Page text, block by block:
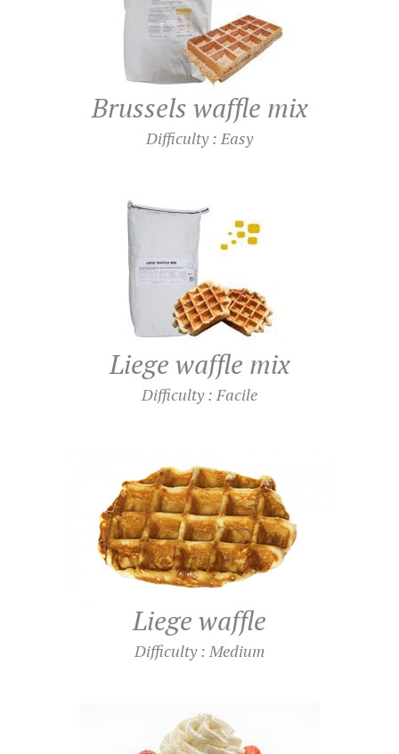
Brussels waffle mix
Difficulty : Easy
Liege waffle mix
Difficulty : Facile
Liege waffle
Difficulty : Medium